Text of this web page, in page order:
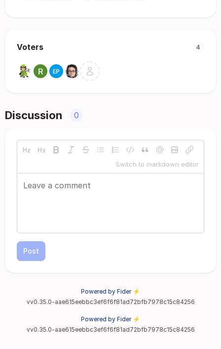
Voters 4
Discussion 0
Switch to markdown editor
Post
Powered by Fider ⚡
vv0.35.0-aae615eebbc3ef6f6f81ad72bfb7978c15c84256
Powered by Fider ⚡
vv0.35.0-aae615eebbc3ef6f6f81ad72bfb7978c15c84256